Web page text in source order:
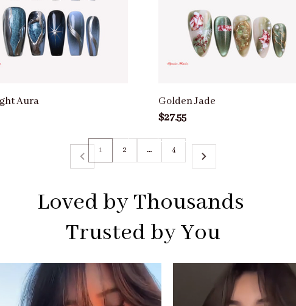
Aura
Golden Jade
$27.55
1 2 … 4
Loved by Thousands
Trusted by You